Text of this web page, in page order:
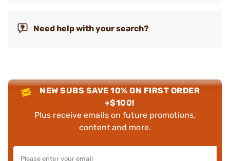
Need help with your search?
NEW SUBS SAVE 10% ON FIRST ORDER
+$100!
Plus receive emails on future promotions,
content and more.